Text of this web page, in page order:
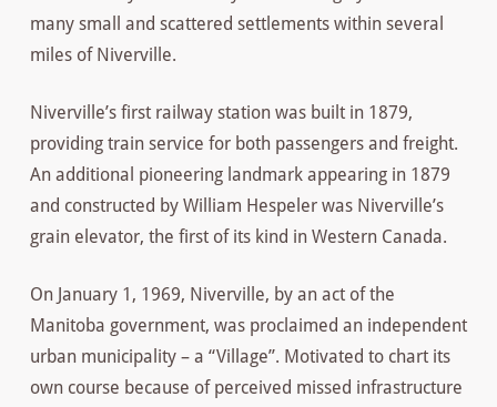
many small and scattered settlements within several
miles of Niverville.
Niverville’s first railway station was built in 1879,
providing train service for both passengers and freight.
An additional pioneering landmark appearing in 1879
and constructed by William Hespeler was Niverville’s
grain elevator, the first of its kind in Western Canada.
On January 1, 1969, Niverville, by an act of the
Manitoba government, was proclaimed an independent
urban municipality – a “Village”. Motivated to chart its
own course because of perceived missed infrastructure